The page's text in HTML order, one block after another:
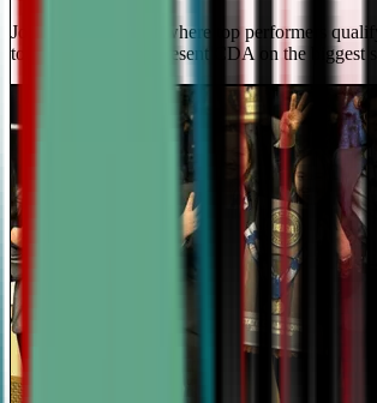
Join our elite team - where top performers
tournaments and represent CDA on the biggest